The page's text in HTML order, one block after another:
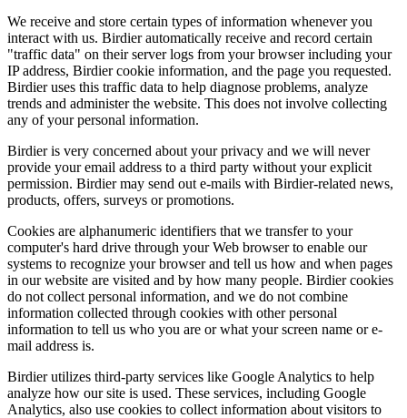
We receive and store certain types of information whenever you
interact with us. Birdier automatically receive and record certain
"traffic data" on their server logs from your browser including your
IP address, Birdier cookie information, and the page you requested.
Birdier uses this traffic data to help diagnose problems, analyze
trends and administer the website. This does not involve collecting
any of your personal information.
Birdier is very concerned about your privacy and we will never
provide your email address to a third party without your explicit
permission. Birdier may send out e-mails with Birdier-related news,
products, offers, surveys or promotions.
Cookies are alphanumeric identifiers that we transfer to your
computer's hard drive through your Web browser to enable our
systems to recognize your browser and tell us how and when pages
in our website are visited and by how many people. Birdier cookies
do not collect personal information, and we do not combine
information collected through cookies with other personal
information to tell us who you are or what your screen name or e-
mail address is.
Birdier utilizes third-party services like Google Analytics to help
analyze how our site is used. These services, including Google
Analytics, also use cookies to collect information about visitors to